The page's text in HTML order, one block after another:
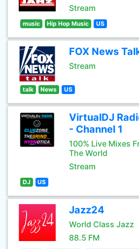
Stream
music Hip Hop Music US
FOX News
Stream
talk News US
VirtualDJ
- Channel 1
100% Live Mixes
The World
Stream
DJ US
Jazz24
World Class Jazz
88.5 FM